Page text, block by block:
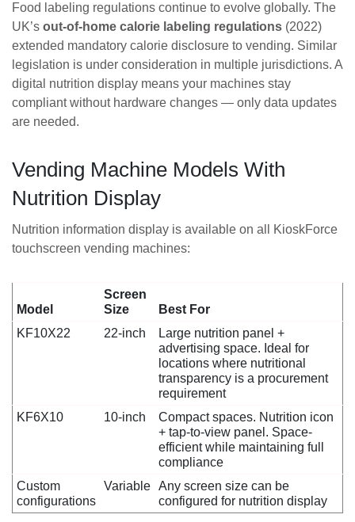
Food labeling regulations continue to evolve globally. The
UK’s out-of-home calorie labeling regulations (2022)
extended mandatory calorie disclosure to vending. Similar
legislation is under consideration in multiple jurisdictions. A
digital nutrition display means your machines stay
compliant without hardware changes — only data updates
are needed.
Vending Machine Models With
Nutrition Display
Nutrition information display is available on all KioskForce
touchscreen vending machines:
Model
Screen
Size
Best For
KF10X22
22-inch
Large nutrition panel +
advertising space. Ideal for
locations where nutritional
transparency is a procurement
requirement
KF6X10
10-inch
Compact spaces. Nutrition icon
+ tap-to-view panel. Space-
efficient while maintaining full
compliance
Custom
configurations
Variable Any screen size can be
configured for nutrition display